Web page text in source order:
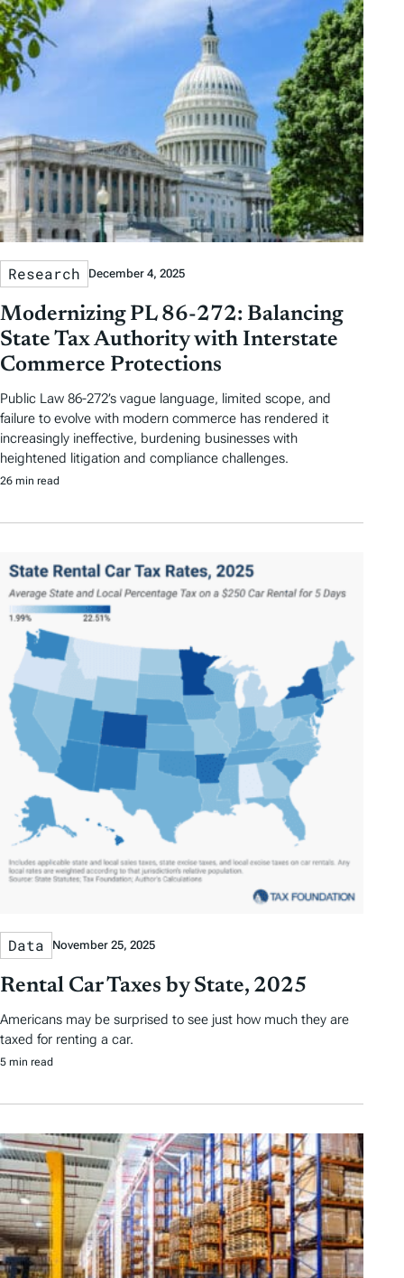
Research December 4, 2025
Modernizing PL 86-272: Balancing
State Tax Authority with Interstate
Commerce Protections
Public Law 86-272’s vague language, limited scope, and
failure to evolve with modern commerce has rendered it
increasingly ineffective, burdening businesses with
heightened litigation and compliance challenges.
26 min read
Data November 25, 2025
Rental Car Taxes by State, 2025
Americans may be surprised to see just how much they are
taxed for renting a car.
5 min read